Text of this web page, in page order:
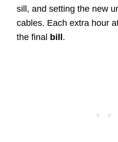
sill, and setting the new
cables. Each extra hour
the final bill.